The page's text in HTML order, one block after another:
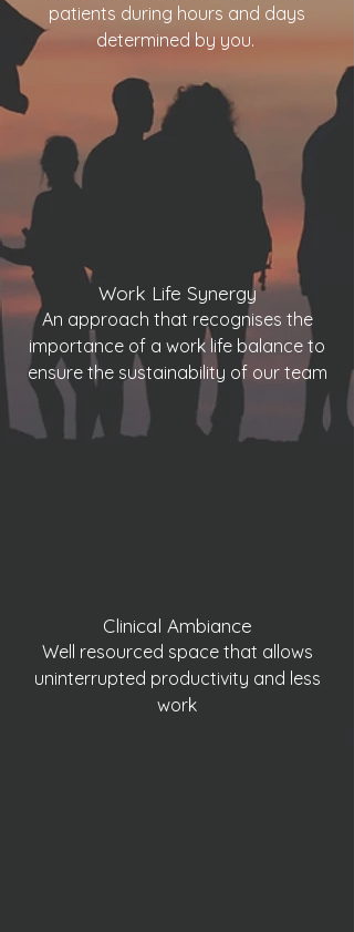
patients during hours and days
determined by you.
Work Life Synergy
An approach that recognises the
importance of a work life balance to
ensure the sustainability of our team
Clinical Ambiance
Well resourced space that allows
uninterrupted productivity and less
work